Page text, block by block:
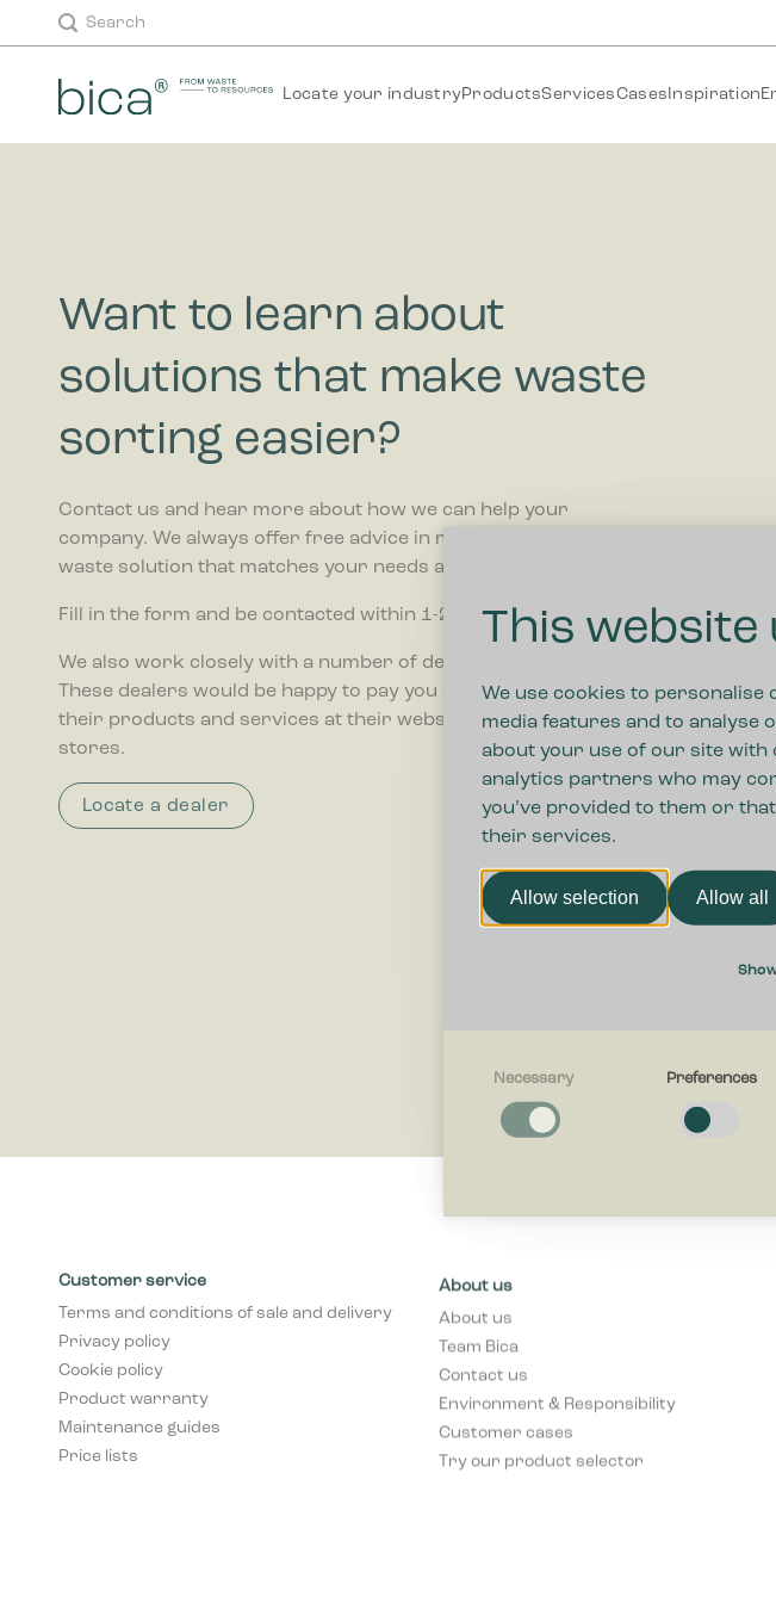
This website
We use cookies to personalise
media features and to analyse
about your use of our site with
analytics partners who may
you’ve provided to them or
their services.
Allow selection Allow all
Necessary
Necessary cookies help make a website
website behaves or looks, like your
Statistics
Statistic cookies help website owners to
collecting and reporting information
Marketing
Marketing cookies are used to track
Necessary Preferences
to
Search
Locate your industryProductsServicesCases Inspiration
Want to learn about
solutions that make waste
sorting easier?
Contact us and hear more about how we can help your
company. We always offer free advice in relation to choosing a
waste solution that matches your needs and budget.
Fill in the form and be contacted within 1-2 weekdays.
We also work closely with a number of dealers around Europe.
These dealers would be happy to pay you a visit and also sell
their products and services at their webshops and physical
stores.
Locate a dealer
Customer service
Terms and conditions of sale and delivery
Privacy policy
Cookie policy
Product warranty
Maintenance guides
Price lists
About us
About us
Team Bica
Contact us
Environment & Responsibility
Customer cases
Try our product selector